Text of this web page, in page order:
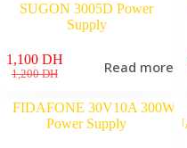
SUGON 3005D Power
Supply
1,200DH
Original
was:
1,200 DH.
1,100 DH
Current
is:
1,100 DH.
Read more